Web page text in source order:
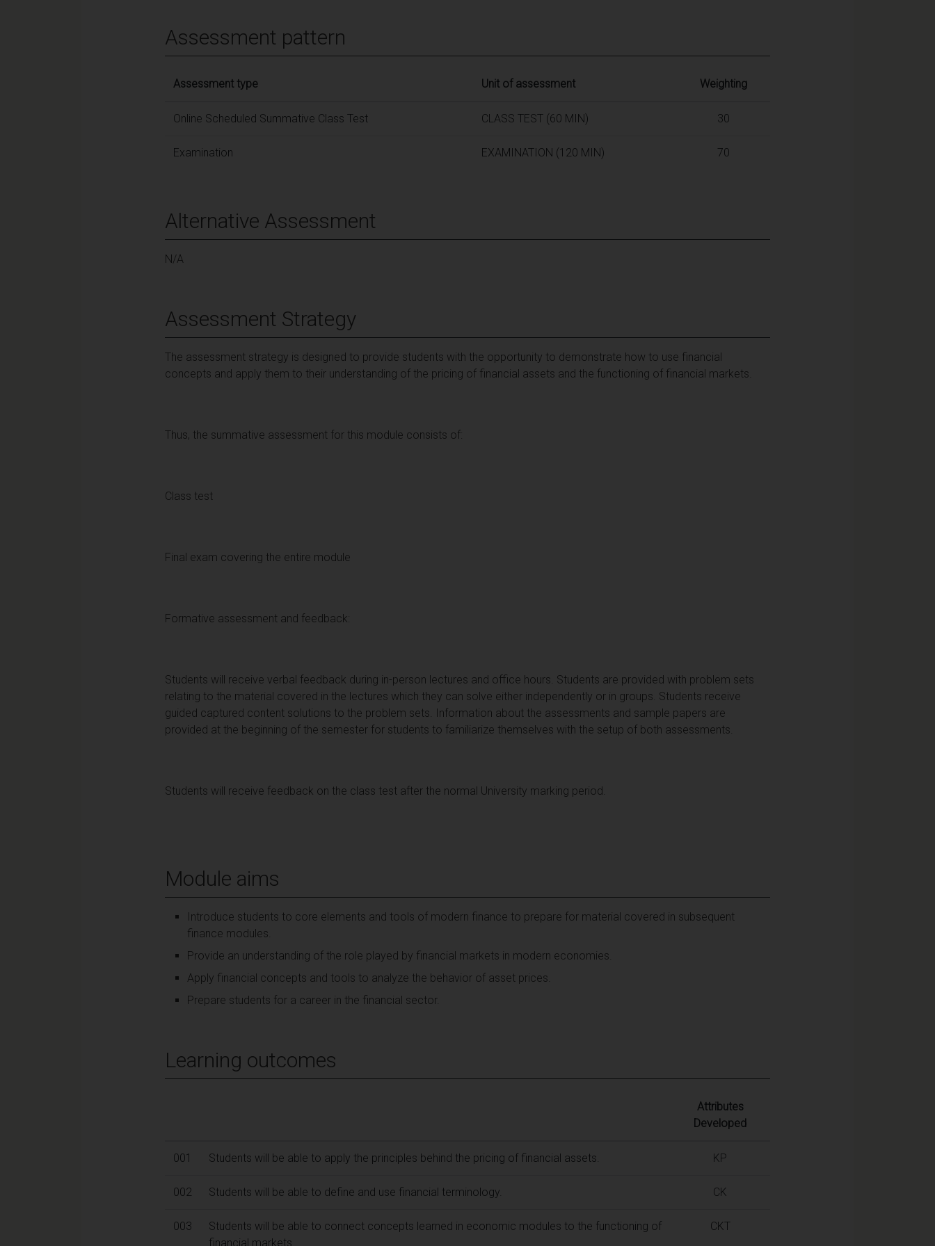
Assessment pattern
Assessment type Unit of assessment Weighting
Online Scheduled Summative Class Test CLASS TEST (60 MIN) 30
Examination EXAMINATION (120 MIN) 70
Alternative Assessment
N/A
Assessment Strategy
The assessment strategy is designed to provide students with the opportunity to demonstrate how to use financial
concepts and apply them to their understanding of the pricing of financial assets and the functioning of financial markets.
Thus, the summative assessment for this module consists of:
Class test
Final exam covering the entire module
Formative assessment and feedback:
Students will receive verbal feedback during in-person lectures and office hours. Students are provided with problem sets
relating to the material covered in the lectures which they can solve either independently or in groups. Students receive
guided captured content solutions to the problem sets. Information about the assessments and sample papers are
provided at the beginning of the semester for students to familiarize themselves with the setup of both assessments.
Students will receive feedback on the class test after the normal University marking period.
Module aims
Introduce students to core elements and tools of modern finance to prepare for material covered in subsequent
finance modules.
Provide an understanding of the role played by financial markets in modern economies.
Apply financial concepts and tools to analyze the behavior of asset prices.
Prepare students for a career in the financial sector.
Learning outcomes
Attributes
Developed
001 Students will be able to apply the principles behind the pricing of financial assets. KP
002 Students will be able to define and use financial terminology. CK
003
Students will be able to connect concepts learned in economic modules to the functioning of
financial markets.
CKT